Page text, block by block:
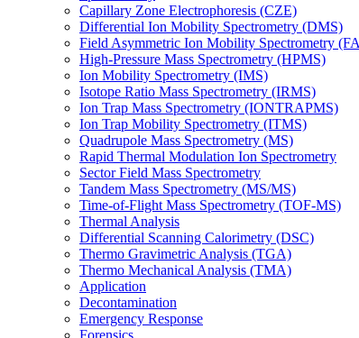
Capillary Zone Electrophoresis (CZE)
Differential Ion Mobility Spectrometry (DMS)
Field Asymmetric Ion Mobility Spectrometry
High-Pressure Mass Spectrometry (HPMS)
Ion Mobility Spectrometry (IMS)
Isotope Ratio Mass Spectrometry (IRMS)
Ion Trap Mass Spectrometry (IONTRAPMS)
Ion Trap Mobility Spectrometry (ITMS)
Quadrupole Mass Spectrometry (MS)
Rapid Thermal Modulation Ion Spectrometry
Sector Field Mass Spectrometry
Tandem Mass Spectrometry (MS/MS)
Time-of-Flight Mass Spectrometry (TOF-MS)
Thermal Analysis
Differential Scanning Calorimetry (DSC)
Thermo Gravimetric Analysis (TGA)
Thermo Mechanical Analysis (TMA)
Application
Decontamination
Emergency Response
Forensics